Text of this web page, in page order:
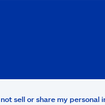
sell or share my personal